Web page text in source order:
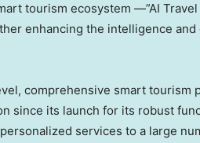
tourism ecosystem —”AI Travel
enhancing the intelligence
comprehensive smart tourism
since its launch for its robust
services to a large